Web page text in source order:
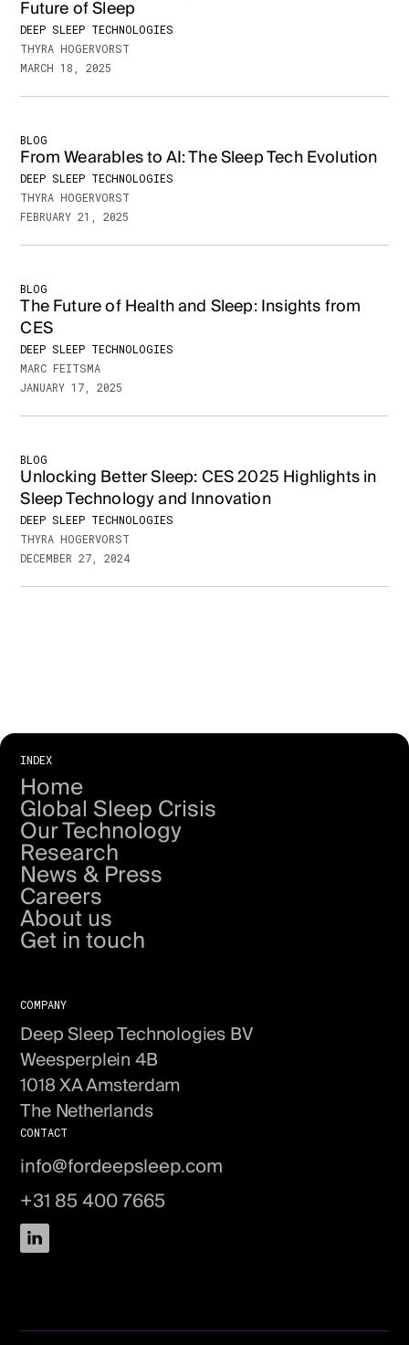
Future of Sleep
DEEP SLEEP TECHNOLOGIES
THYRA HOGERVORST
MARCH 18, 2025
BLOG
From Wearables to AI: The Sleep Tech Evolution
DEEP SLEEP TECHNOLOGIES
THYRA HOGERVORST
FEBRUARY 21, 2025
BLOG
The Future of Health and Sleep: Insights from
CES
DEEP SLEEP TECHNOLOGIES
MARC FEITSMA
JANUARY 17, 2025
BLOG
Unlocking Better Sleep: CES 2025 Highlights in
Sleep Technology and Innovation
DEEP SLEEP TECHNOLOGIES
THYRA HOGERVORST
DECEMBER 27, 2024
INDEX
Home
Global Sleep Crisis
Our Technology
Research
News & Press
Careers
About us
Get in touch
COMPANY
Deep Sleep Technologies BV
Weesperplein 4B
1018 XA Amsterdam
The Netherlands
CONTACT
info@fordeepsleep.com
+31 85 400 7665